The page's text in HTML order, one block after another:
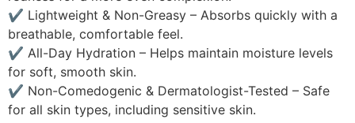
✔ Lightweight & Non-Greasy – Absorbs quickly with a
breathable, comfortable feel.
✔ All-Day Hydration – Helps maintain moisture levels
for soft, smooth skin.
✔ Non-Comedogenic & Dermatologist-Tested – Safe
for all skin types, including sensitive skin.